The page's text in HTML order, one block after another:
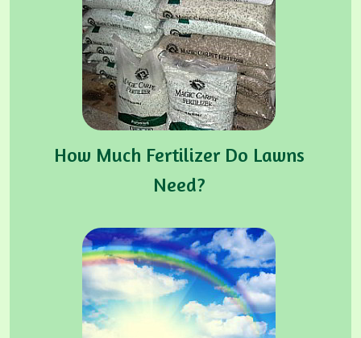
How Much Fertilizer Do Lawns
Need?